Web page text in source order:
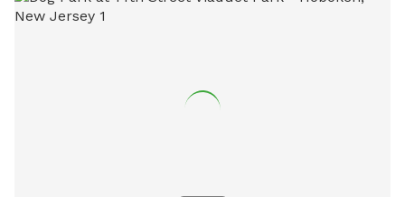
their website at https://essexcountyparks.org/parks/south-